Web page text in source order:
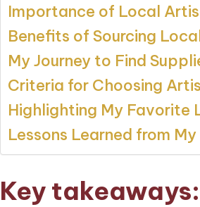
Importance of Local
Benefits of Sourcing
My Journey to Find
Criteria for Choosing
Highlighting My Favorite
Lessons Learned from
Key takeaways: